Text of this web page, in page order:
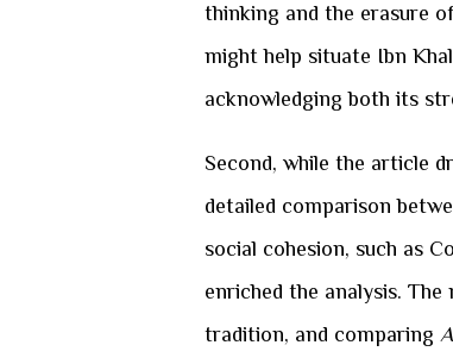
thinking and the erasure
might help situate Ibn
acknowledging both its
Second, while the article
detailed comparison
social cohesion, such as
enriched the analysis.
tradition, and comparing